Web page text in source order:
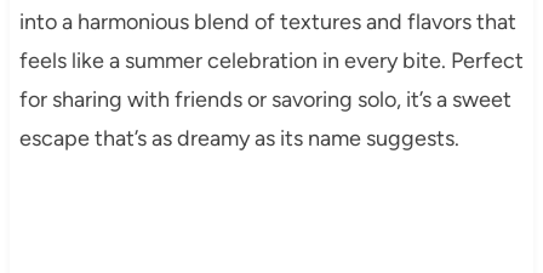
into a harmonious blend of textures and flavors that
feels like a summer celebration in every bite. Perfect
for sharing with friends or savoring solo, it’s a sweet
escape that’s as dreamy as its name suggests.